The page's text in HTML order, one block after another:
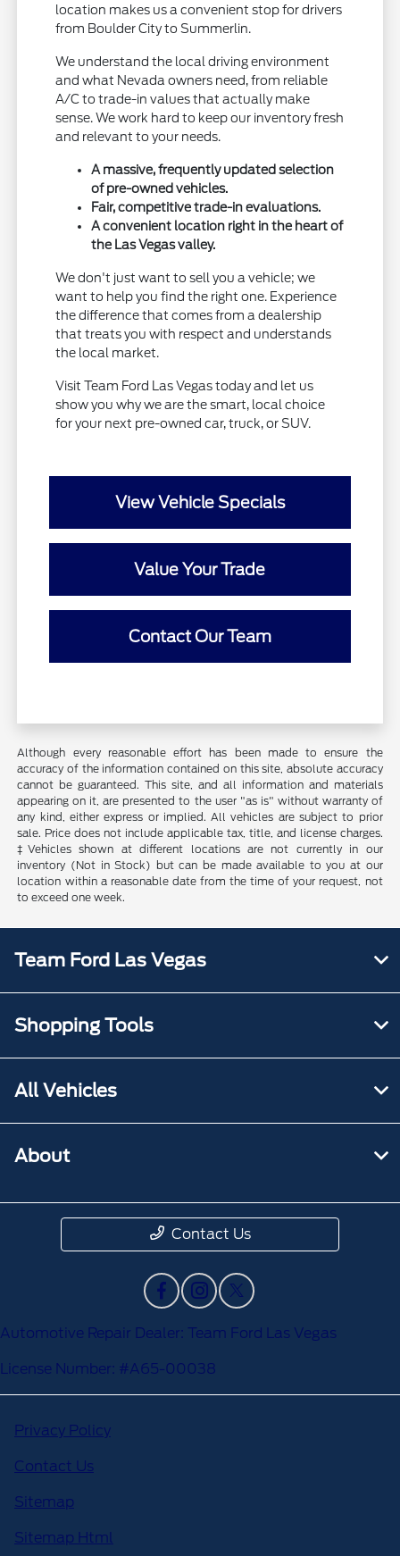
location makes us a convenient stop for drivers
from Boulder City to Summerlin.
We understand the local driving environment
and what Nevada owners need, from reliable
A/C to trade-in values that actually make
sense. We work hard to keep our inventory fresh
and relevant to your needs.
A massive, frequently updated selection
of pre-owned vehicles.
Fair, competitive trade-in evaluations.
A convenient location right in the heart of
the Las Vegas valley.
We don't just want to sell you a vehicle; we
want to help you find the right one. Experience
the difference that comes from a dealership
that treats you with respect and understands
the local market.
Visit Team Ford Las Vegas today and let us
show you why we are the smart, local choice
for your next pre-owned car, truck, or SUV.
View Vehicle Specials
Value Your Trade
Contact Our Team
Although every reasonable effort has been made to ensure the
accuracy of the information contained on this site, absolute accuracy
cannot be guaranteed. This site, and all information and materials
appearing on it, are presented to the user "as is" without warranty of
any kind, either express or implied. All vehicles are subject to prior
sale. Price does not include applicable tax, title, and license charges.
‡Vehicles shown at different locations are not currently in our
inventory (Not in Stock) but can be made available to you at our
location within a reasonable date from the time of your request, not
to exceed one week.
Team Ford Las Vegas
Shopping Tools
All Vehicles
About
Contact Us
Automotive Repair Dealer: Team Ford Las Vegas
License Number: #A65-00038
Privacy Policy
Contact Us
Sitemap
Sitemap Html